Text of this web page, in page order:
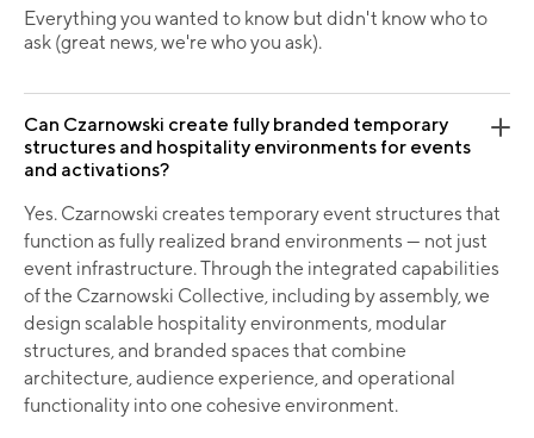
Everything you wanted to know but didn't know who to
ask (great news, we're who you ask).
Can Czarnowski create fully branded temporary
structures and hospitality environments for events
and activations?
Yes. Czarnowski creates temporary event structures that
function as fully realized brand environments — not just
event infrastructure. Through the integrated capabilities
of the Czarnowski Collective, including by assembly, we
design scalable hospitality environments, modular
structures, and branded spaces that combine
architecture, audience experience, and operational
functionality into one cohesive environment.